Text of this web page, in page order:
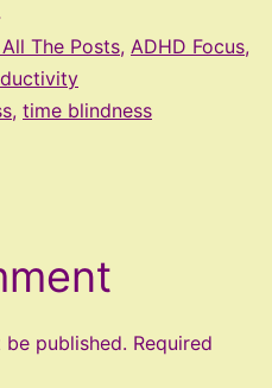
The Posts, ADHD Focus,
, time blindness
published. Required